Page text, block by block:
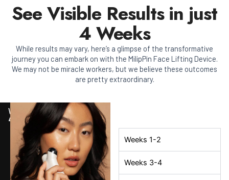
See Visible Results in just
4 Weeks
While results may vary, here’s a glimpse of the transformative
journey you can embark on with the MilipPin Face Lifting Device.
We may not be miracle workers, but we believe these outcomes
are pretty extraordinary.
WEEK
4
Weeks 1-2
Weeks 3-4